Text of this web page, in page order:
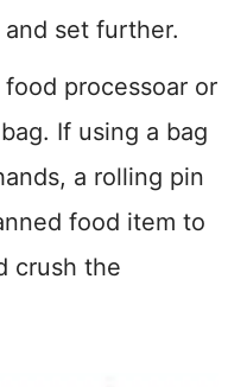
set further.
processoar or
If using a bag
a rolling pin
food item to
crush the